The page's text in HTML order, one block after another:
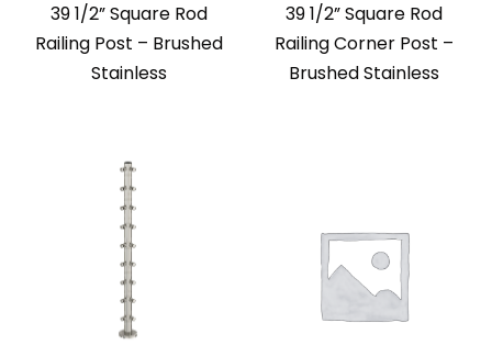
39 1/2” Square Rod
Railing Post – Brushed
Stainless
39 1/2” Square Rod
Railing Corner Post –
Brushed Stainless